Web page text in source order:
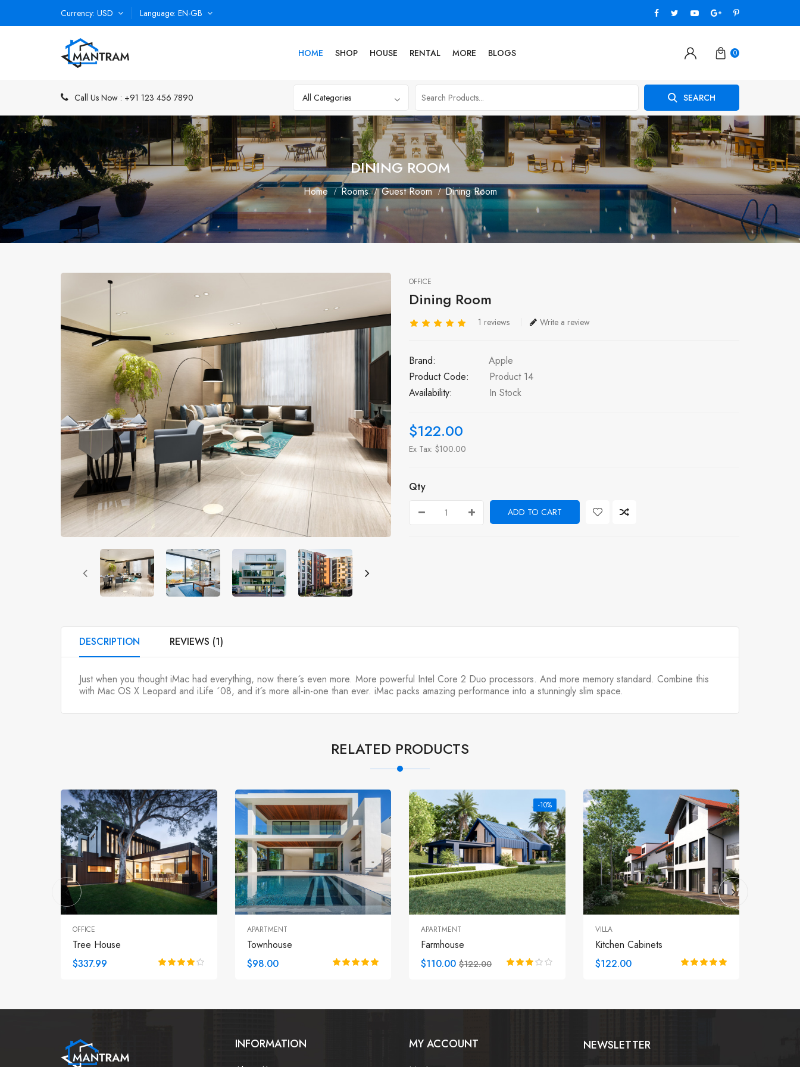
Currency USD Language EN-GB
HOME SHOP HOUSE RENTAL MORE BLOGS 0
Call Us Now : +91 123 456 7890 SEARCH
DINING ROOM
Home Rooms Guest Room Dining Room
OFFICE
Dining Room
1 reviews Write a review
Brand:
Apple
Product Code:
Product 14
Availability:
In Stock
$122.00
Ex Tax: $100.00
Qty
ADD TO CART
DESCRIPTION REVIEWS (1)
Just when you thought iMac had everything, now there´s even more. More powerful Intel Core 2 Duo processors. And more memory standard. Combine this
with Mac OS X Leopard and iLife ´08, and it´s more all-in-one than ever. iMac packs amazing performance into a stunningly slim space.
RELATED PRODUCTS
OFFICE
Tree House
$337.99
APARTMENT
Townhouse
$98.00
-10%
APARTMENT
Farmhouse
$110.00 $122.00
VILLA
Kitchen Cabinets
$122.00
INFORMATION MY ACCOUNT NEWSLETTER